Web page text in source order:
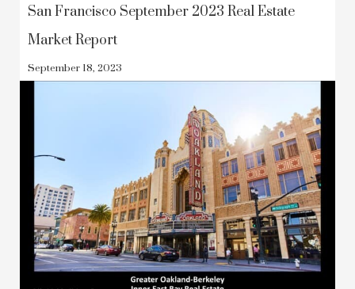
San Francisco September 2023 Real Estate
Market Report
September 18, 2023